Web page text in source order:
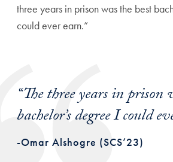
three years in prison was the best
could ever earn.”
“The three years in prison
bachelor’s degree I could
-Omar Alshogre (SCS’23)